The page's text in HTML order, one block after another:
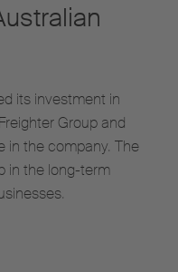
its investment in
Group and
in the company. The
in the long-term